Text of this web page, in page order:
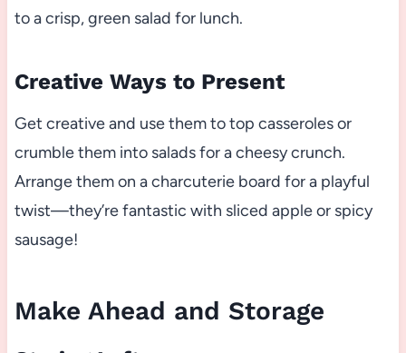
to a crisp, green salad for lunch.
Creative Ways to Present
Get creative and use them to top casseroles or
crumble them into salads for a cheesy crunch.
Arrange them on a charcuterie board for a playful
twist—they’re fantastic with sliced apple or spicy
sausage!
Make Ahead and Storage